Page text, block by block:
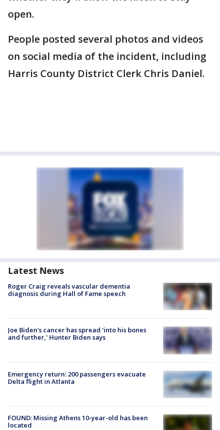
open.
People posted several photos and videos
on social media of the incident, including
Harris County District Clerk Chris Daniel.
Latest News
Roger Craig reveals vascular dementia
diagnosis during Hall of Fame speech
Joe Biden's cancer has spread 'into his bones
and further,' Hunter Biden says
Emergency return: 200 passengers evacuate
Delta flight in Atlanta
FOUND: Missing Athens 10-year-old has been
located